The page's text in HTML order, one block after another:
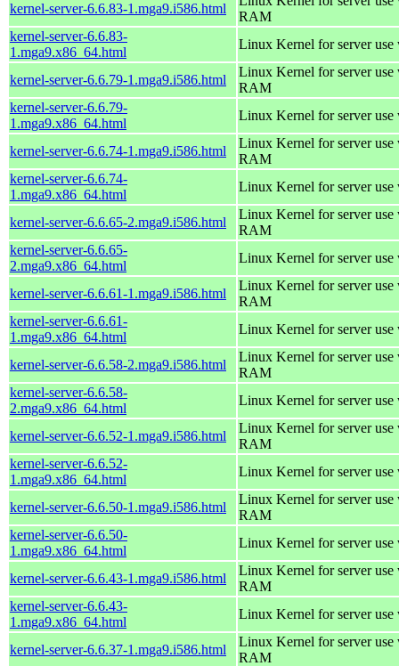
kernel-server-6.6.83-1.mga9.i586.html
RAM
kernel-server-6.6.83-
1.mga9.x86_64.html
Linux Kernel for server use
kernel-server-6.6.79-1.mga9.i586.html
Linux Kernel for server
RAM
kernel-server-6.6.79-
1.mga9.x86_64.html
Linux Kernel for server use
kernel-server-6.6.74-1.mga9.i586.html
Linux Kernel for server
RAM
kernel-server-6.6.74-
1.mga9.x86_64.html
Linux Kernel for server use
kernel-server-6.6.65-2.mga9.i586.html
Linux Kernel for server
RAM
kernel-server-6.6.65-
2.mga9.x86_64.html
Linux Kernel for server use
kernel-server-6.6.61-1.mga9.i586.html
Linux Kernel for server
RAM
kernel-server-6.6.61-
1.mga9.x86_64.html
Linux Kernel for server use
kernel-server-6.6.58-2.mga9.i586.html
Linux Kernel for server
RAM
kernel-server-6.6.58-
2.mga9.x86_64.html
Linux Kernel for server use
kernel-server-6.6.52-1.mga9.i586.html
Linux Kernel for server
RAM
kernel-server-6.6.52-
1.mga9.x86_64.html
Linux Kernel for server use
kernel-server-6.6.50-1.mga9.i586.html
Linux Kernel for server
RAM
kernel-server-6.6.50-
1.mga9.x86_64.html
Linux Kernel for server use
kernel-server-6.6.43-1.mga9.i586.html
Linux Kernel for server
RAM
kernel-server-6.6.43-
1.mga9.x86_64.html
Linux Kernel for server use
kernel-server-6.6.37-1.mga9.i586.html
Linux Kernel for server
RAM